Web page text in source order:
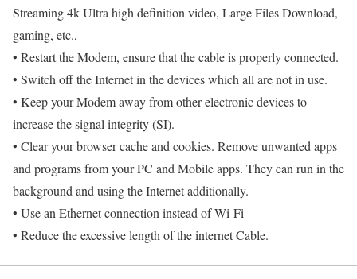
Streaming 4k Ultra high definition video, Large Files Download,
gaming, etc.,
• Restart the Modem, ensure that the cable is properly connected.
• Switch off the Internet in the devices which all are not in use.
• Keep your Modem away from other electronic devices to
increase the signal integrity (SI).
• Clear your browser cache and cookies. Remove unwanted apps
and programs from your PC and Mobile apps. They can run in the
background and using the Internet additionally.
• Use an Ethernet connection instead of Wi-Fi
• Reduce the excessive length of the internet Cable.